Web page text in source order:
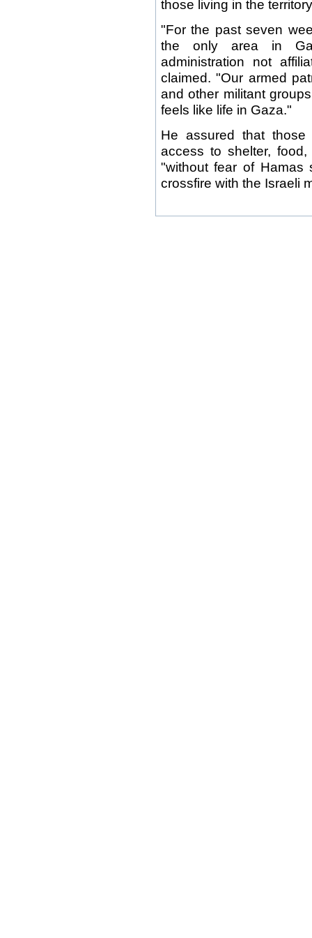
those living in the
"For the past seven
the only area in
administration not
claimed. "Our armed
and other militant
feels like life in Gaza."
He assured that
access to shelter,
"without fear of
crossfire with the Israeli